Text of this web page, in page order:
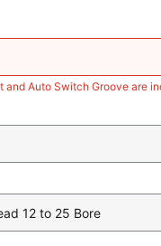
and Auto Switch Groove are
12 to 25 Bore